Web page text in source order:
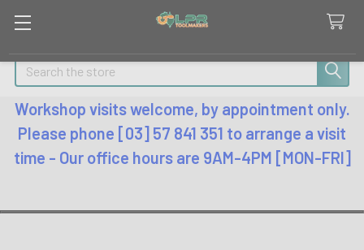
Search
Workshop visits welcome, by appointment only.
Please phone [03] 57 841 351 to arrange a visit
time - Our office hours are 9AM-4PM [MON-FRI]